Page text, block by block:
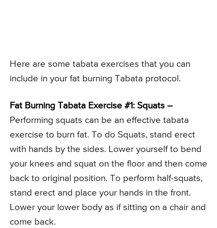
Here are some tabata exercises that you can
include in your fat burning Tabata protocol.
Fat Burning Tabata Exercise #1: Squats –
Performing squats can be an effective tabata
exercise to burn fat. To do Squats, stand erect
with hands by the sides. Lower yourself to bend
your knees and squat on the floor and then come
back to original position. To perform half-squats,
stand erect and place your hands in the front.
Lower your lower body as if sitting on a chair and
come back.